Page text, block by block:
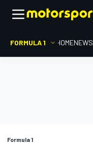
FORMULA 1 HOMENEWS
Formula 1